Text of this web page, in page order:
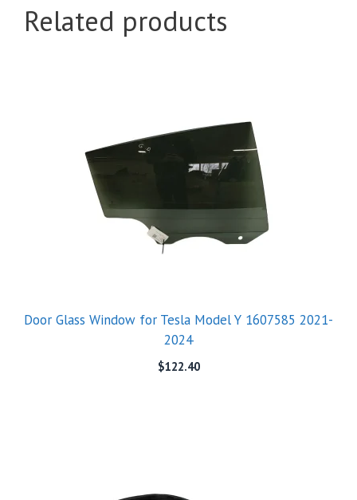
Related products
Door Glass Window for Tesla Model Y 1607585 2021-
2024
$122.40